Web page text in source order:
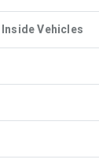
Vehicles